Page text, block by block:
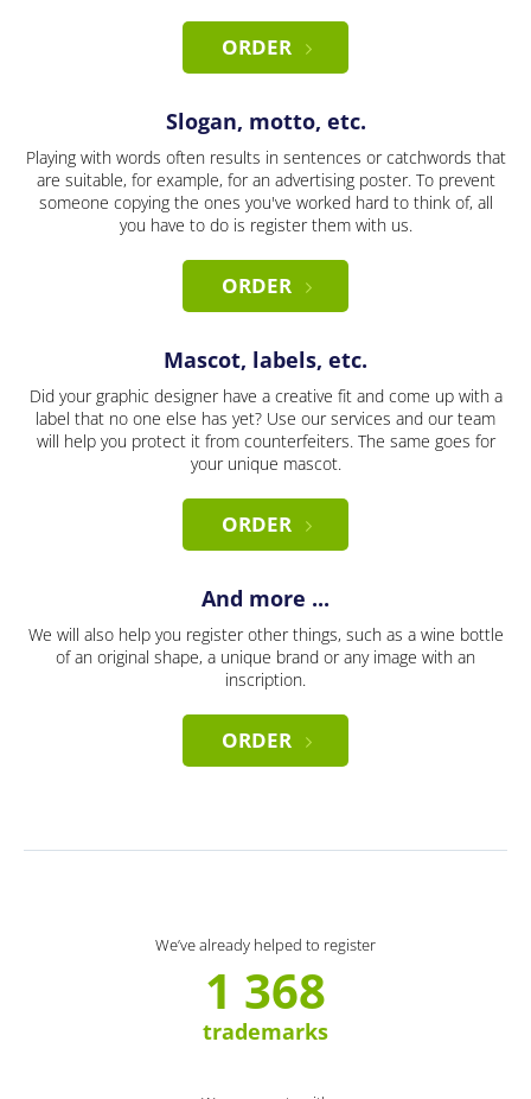
ORDER
Slogan, motto, etc.
Playing with words often results in sentences or catchwords that
are suitable, for example, for an advertising poster. To prevent
someone copying the ones you've worked hard to think of, all
you have to do is register them with us.
ORDER
Mascot, labels, etc.
Did your graphic designer have a creative fit and come up with a
label that no one else has yet? Use our services and our team
will help you protect it from counterfeiters. The same goes for
your unique mascot.
ORDER
And more ...
We will also help you register other things, such as a wine bottle
of an original shape, a unique brand or any image with an
inscription.
ORDER
We’ve already helped to register
1 368
trademarks